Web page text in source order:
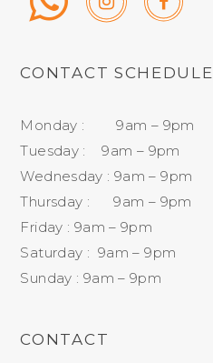
CONTACT SCHEDULE
Monday : 9am – 9pm
Tuesday : 9am – 9pm
Wednesday : 9am – 9pm
Thursday : 9am – 9pm
Friday : 9am – 9pm
Saturday : 9am – 9pm
Sunday : 9am – 9pm
CONTACT